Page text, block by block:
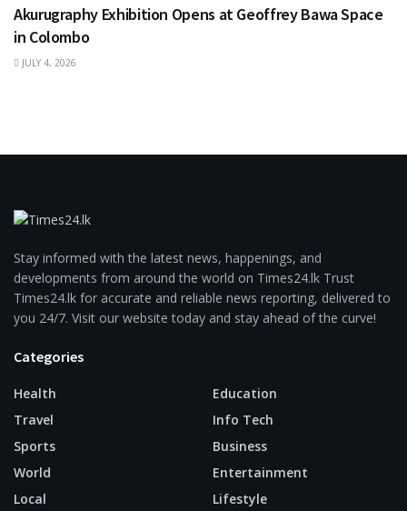
Akurugraphy Exhibition Opens at Geoffrey Bawa Space
in Colombo
JULY 4, 2026
Stay informed with the latest news, happenings, and
developments from around the world on Times24.lk Trust
Times24.lk for accurate and reliable news reporting, delivered to
you 24/7. Visit our website today and stay ahead of the curve!
Categories
Health
Travel
Sports
World
Local
Education
Info Tech
Business
Entertainment
Lifestyle